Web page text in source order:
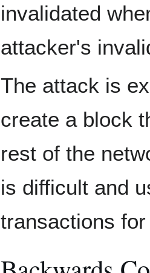
invalidated
attacker's
The attack is
create a block
rest of the
is difficult and
transactions